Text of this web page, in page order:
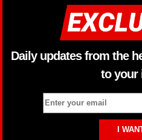
Daily updates from the
to your